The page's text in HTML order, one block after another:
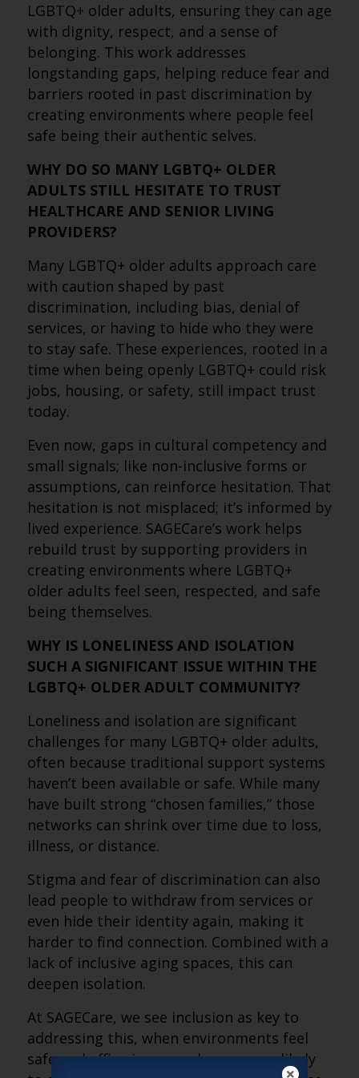
LGBTQ+ older adults, ensuring they can age
with dignity, respect, and a sense of
belonging. This work addresses
longstanding gaps, helping reduce fear and
barriers rooted in past discrimination by
creating environments where people feel
safe being their authentic selves.
WHY DO SO MANY LGBTQ+ OLDER
ADULTS STILL HESITATE TO TRUST
HEALTHCARE AND SENIOR LIVING
PROVIDERS?
Many LGBTQ+ older adults approach care
with caution shaped by past
discrimination, including bias, denial of
services, or having to hide who they were
to stay safe. These experiences, rooted in a
time when being openly LGBTQ+ could risk
jobs, housing, or safety, still impact trust
today.
Even now, gaps in cultural competency and
small signals; like non-inclusive forms or
assumptions, can reinforce hesitation. That
hesitation is not misplaced; it’s informed by
lived experience. SAGECare’s work helps
rebuild trust by supporting providers in
creating environments where LGBTQ+
older adults feel seen, respected, and safe
being themselves.
WHY IS LONELINESS AND ISOLATION
SUCH A SIGNIFICANT ISSUE WITHIN THE
LGBTQ+ OLDER ADULT COMMUNITY?
Loneliness and isolation are significant
challenges for many LGBTQ+ older adults,
often because traditional support systems
haven’t been available or safe. While many
have built strong “chosen families,” those
networks can shrink over time due to loss,
illness, or distance.
Stigma and fear of discrimination can also
lead people to withdraw from services or
even hide their identity again, making it
harder to find connection. Combined with a
lack of inclusive aging spaces, this can
deepen isolation.
At SAGECare, we see inclusion as key to
addressing this, when environments feel
safe and affirming, people are more likely